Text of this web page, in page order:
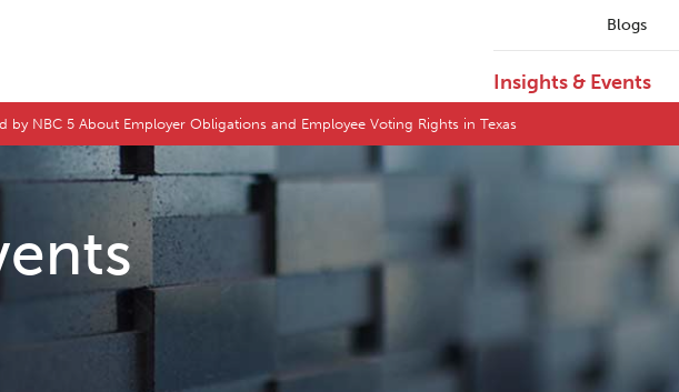
Blogs
Insights & Events
by NBC 5 About Employer Obligations and Employee Voting Rights in Texas